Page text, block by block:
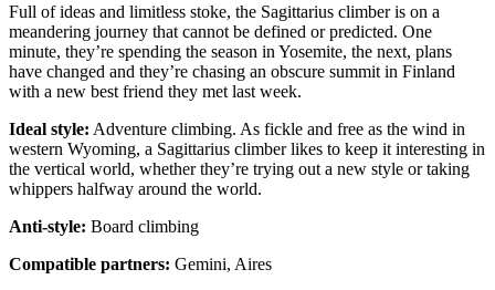
Full of ideas and limitless stoke, the Sagittarius climber is on a
meandering journey that cannot be defined or predicted. One
minute, they’re spending the season in Yosemite, the next, plans
have changed and they’re chasing an obscure summit in Finland
with a new best friend they met last week.
Ideal style: Adventure climbing. As fickle and free as the wind in
western Wyoming, a Sagittarius climber likes to keep it interesting in
the vertical world, whether they’re trying out a new style or taking
whippers halfway around the world.
Anti-style: Board climbing
Compatible partners: Gemini, Aires